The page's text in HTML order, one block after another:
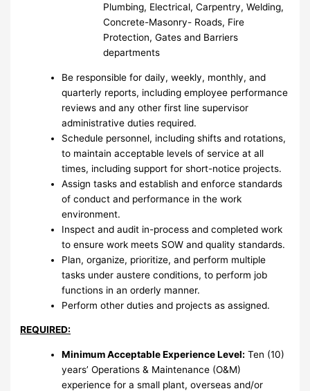
Plumbing, Electrical, Carpentry, Welding,
Concrete-Masonry- Roads, Fire
Protection, Gates and Barriers
departments
Be responsible for daily, weekly, monthly, and
quarterly reports, including employee performance
reviews and any other first line supervisor
administrative duties required.
Schedule personnel, including shifts and rotations,
to maintain acceptable levels of service at all
times, including support for short-notice projects.
Assign tasks and establish and enforce standards
of conduct and performance in the work
environment.
Inspect and audit in-process and completed work
to ensure work meets SOW and quality standards.
Plan, organize, prioritize, and perform multiple
tasks under austere conditions, to perform job
functions in an orderly manner.
Perform other duties and projects as assigned.
REQUIRED:
Minimum Acceptable Experience Level: Ten (10)
years’ Operations & Maintenance (O&M)
experience for a small plant, overseas and/or